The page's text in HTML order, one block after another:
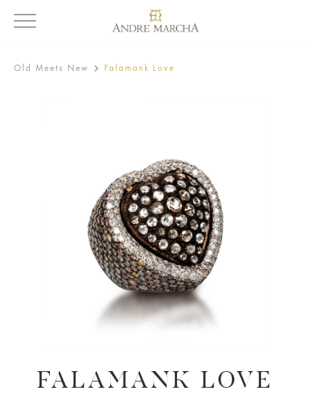
Old Meets New Falamank Love
FALAMANK LOVE